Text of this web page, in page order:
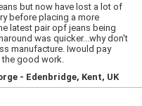
but now have lost a lot of
before placing a more
latest pair opf jeans being
was quicker...why don't
manufacture. Iwould pay
good work.
- Edenbridge, Kent, UK